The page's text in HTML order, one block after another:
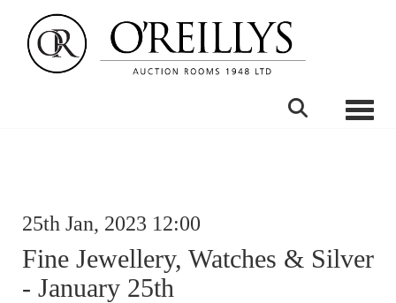
25th Jan, 2023 12:00
Fine Jewellery, Watches & Silver
- January 25th